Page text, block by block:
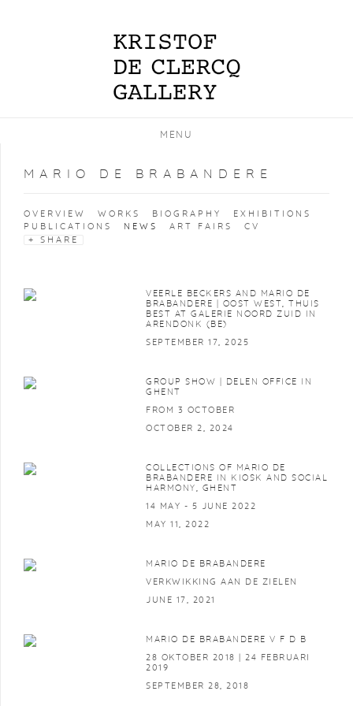
MENU
MARIO DE BRABANDERE
OVERVIEW WORKS BIOGRAPHY
EXHIBITIONS
PUBLICATIONS
NEWS ART FAIRS
CV
SHARE
VEERLE BECKERS AND MARIO DE
BRABANDERE | OOST WEST, THUIS
BEST AT GALERIE NOORD ZUID IN
ARENDONK (BE)
SEPTEMBER 17, 2025
GROUP SHOW | DELEN OFFICE IN
GHENT
FROM 3 OCTOBER
OCTOBER 2, 2024
COLLECTIONS OF MARIO DE
BRABANDERE IN KIOSK AND SOCIAL
HARMONY, GHENT
14 MAY - 5 JUNE 2022
MAY 11, 2022
MARIO DE BRABANDERE
VERKWIKKING AAN DE ZIELEN
JUNE 17, 2021
MARIO DE BRABANDERE V F D B
28 OKTOBER 2018 | 24 FEBRUARI
2019
SEPTEMBER 28, 2018